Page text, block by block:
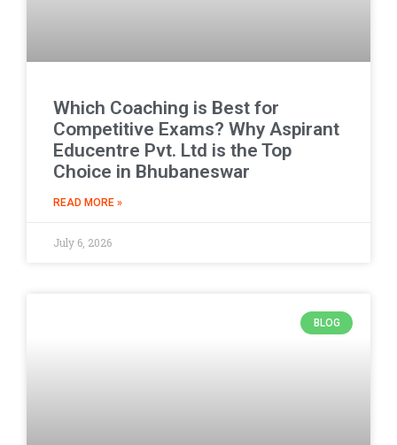
Which Coaching is Best for
Competitive Exams? Why Aspirant
Educentre Pvt. Ltd is the Top
Choice in Bhubaneswar
READ MORE »
July 6, 2026
BLOG